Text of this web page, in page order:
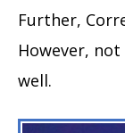
Further,
However,
well.